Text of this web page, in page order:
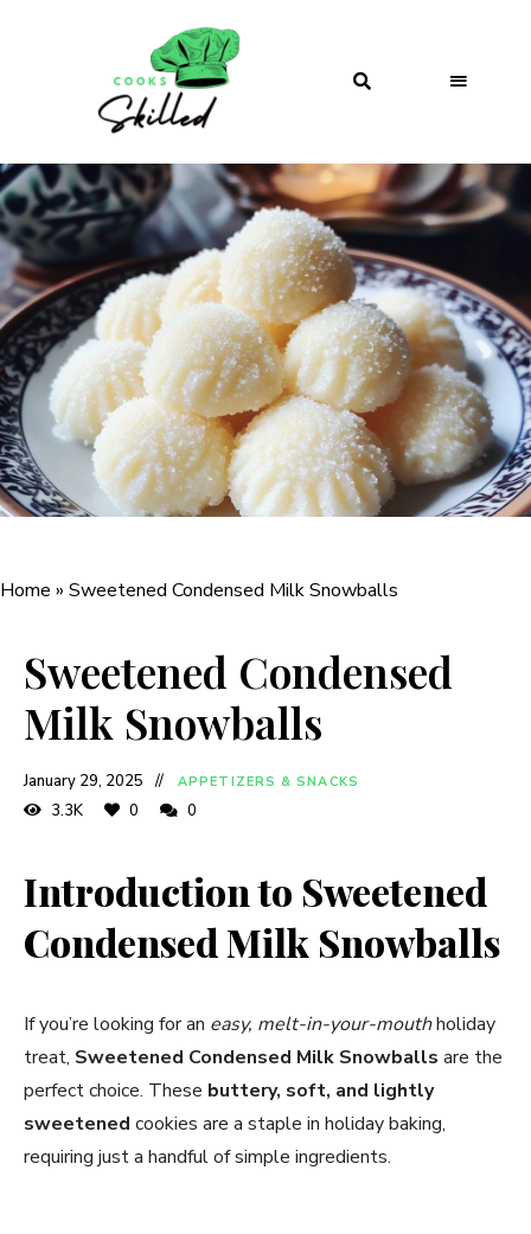
Home » Sweetened Condensed Milk Snowballs
Sweetened Condensed
Milk Snowballs
January 29, 2025 APPETIZERS & SNACKS
3.3K 0 0
Introduction to Sweetened
Condensed Milk Snowballs
If you’re looking for an easy, melt-in-your-mouthholiday
treat, Sweetened Condensed Milk Snowballs are the
perfect choice. These buttery, soft, and lightly
sweetened cookies are a staple in holiday baking,
requiring just a handful of simple ingredients.